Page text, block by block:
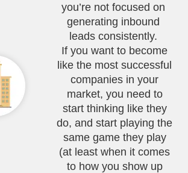
you’re not focused on
generating inbound
leads consistently.
If you want to become
like the most successful
companies in your
market, you need to
start thinking like they
do, and start playing the
same game they play
(at least when it comes
to how you show up